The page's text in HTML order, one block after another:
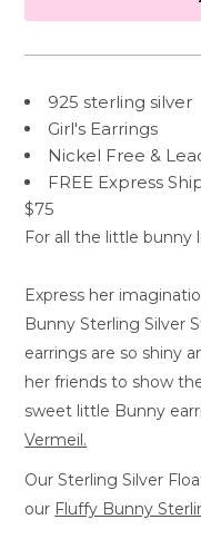
925 sterling silver
Girl's Earrings
Nickel Free &
FREE Express
$75
For all the little bunny
Express her
Bunny Sterling Silver
earrings are so shiny
her friends to show
sweet little Bunny
Vermeil.
Our Sterling Silver
our Fluffy Bunny